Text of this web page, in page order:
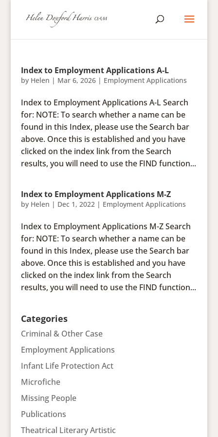
Index to Employment Applications A-L
by Helen | Mar 6, 2026| Employment Applications
Index to Employment Applications A-L Search
for: NOTE: To search whether a name can be
found in this Index, please use the Search bar
above. Once this is established and you have
clicked on the index link from the Search
results, you will need to use the FIND function...
Index to Employment Applications M-Z
by Helen | Dec 1, 2022| Employment Applications
Index to Employment Applications M-Z Search
for: NOTE: To search whether a name can be
found in this Index, please use the Search bar
above. Once this is established and you have
clicked on the index link from the Search
results, you will need to use the FIND function...
Categories
Criminal & Other Case
Employment Applications
Infant Life Protection Act
Microfiche
Missing People
Publications
Theatrical Literary Artistic